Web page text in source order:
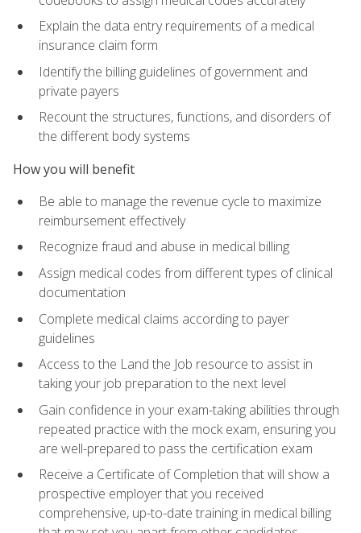
Explain the data entry requirements of a medical
insurance claim form
Identify the billing guidelines of government and
private payers
Recount the structures, functions, and disorders of
the different body systems
How you will benefit
Be able to manage the revenue cycle to maximize
reimbursement effectively
Recognize fraud and abuse in medical billing
Assign medical codes from different types of clinical
documentation
Complete medical claims according to payer
guidelines
Access to the Land the Job resource to assist in
taking your job preparation to the next level
Gain confidence in your exam-taking abilities through
repeated practice with the mock exam, ensuring you
are well-prepared to pass the certification exam
Receive a Certificate of Completion that will show a
prospective employer that you received
comprehensive, up-to-date training in medical billing